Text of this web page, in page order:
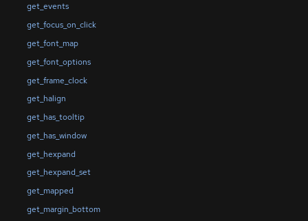
get_events
get_focus_on_click
get_font_map
get_font_options
get_frame_clock
get_halign
get_has_tooltip
get_has_window
get_hexpand
get_hexpand_set
get_mapped
get_margin_bottom